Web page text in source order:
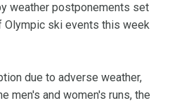
weather postponements set
ski events this week
due to adverse weather,
men's and women's runs, the